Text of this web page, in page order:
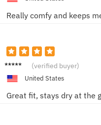
Really comfy and keeps
Sam D. (verified buyer)
United States
Great fit, stays dry at the